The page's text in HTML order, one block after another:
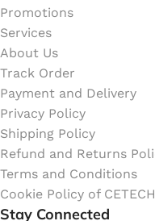
Promotions
Services
About Us
Track Order
Payment and Delivery
Privacy Policy
Shipping Policy
Refund and Returns
Terms and Conditions
Cookie Policy of
Stay Connected